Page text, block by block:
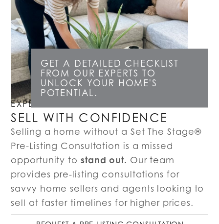
GET A DETAILED CHECKLIST
FROM OUR EXPERTS TO
UNLOCK YOUR HOME'S
POTENTIAL.
EXPERT LISTING CONSULTATIONS
SELL WITH CONFIDENCE
Selling a home without a Set The Stage®
Pre-Listing Consultation is a missed
opportunity to stand out. Our team
provides pre-listing consultations for
savvy home sellers and agents looking to
sell at faster timelines for higher prices.